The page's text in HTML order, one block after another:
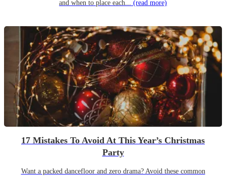
and when to place each... (read more)
17 Mistakes To Avoid At This Year’s Christmas
Party
Want a packed dancefloor and zero drama? Avoid these common